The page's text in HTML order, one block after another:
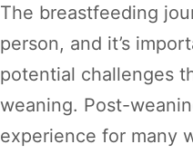
The breastfeeding
person, and it’s
potential challenges
weaning. Post-
experience for many